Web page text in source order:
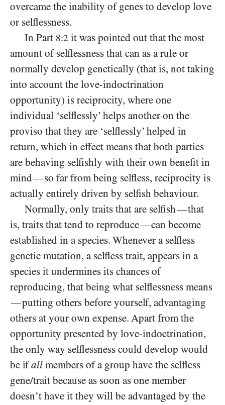
overcame the inability of genes to develop love
or selflessness.
In Part 8:2 it was pointed out that the most
amount of selflessness that can as a rule or
normally develop genetically (that is, not taking
into account the love-indoctrination
opportunity) is reciprocity, where one
individual ‘selflessly’ helps another on the
proviso that they are ‘selflessly’ helped in
return, which in effect means that both parties
are behaving selfishly with their own benefit in
mind—so far from being selfless, reciprocity is
actually entirely driven by selfish behaviour.
Normally, only traits that are selfish—that
is, traits that tend to reproduce—can become
established in a species. Whenever a selfless
genetic mutation, a selfless trait, appears in a
species it undermines its chances of
reproducing, that being what selflessness means
—putting others before yourself, advantaging
others at your own expense. Apart from the
opportunity presented by love-indoctrination,
the only way selflessness could develop would
be ifall members of a group have the selfless
gene/​trait because as soon as one member
doesn’t have it they will be advantaged by the